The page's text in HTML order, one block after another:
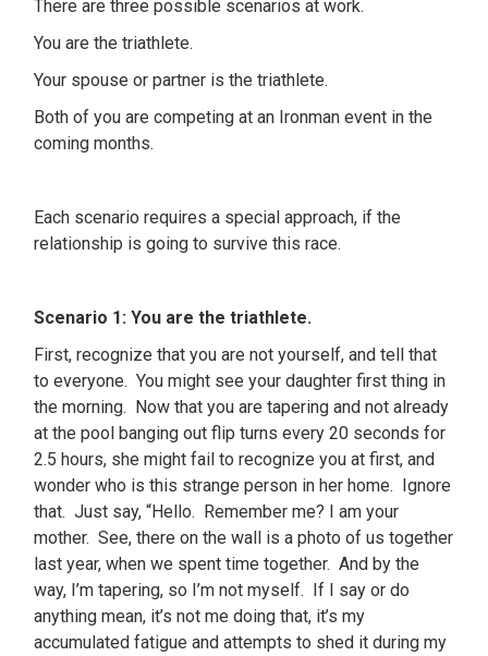
There are three possible scenarios at work.
You are the triathlete.
Your spouse or partner is the triathlete.
Both of you are competing at an Ironman event in the
coming months.
Each scenario requires a special approach, if the
relationship is going to survive this race.
Scenario 1: You are the triathlete.
First, recognize that you are not yourself, and tell that
to everyone. You might see your daughter first thing in
the morning. Now that you are tapering and not already
at the pool banging out flip turns every 20 seconds for
2.5 hours, she might fail to recognize you at first, and
wonder who is this strange person in her home. Ignore
that. Just say, “Hello. Remember me? I am your
mother. See, there on the wall is a photo of us together
last year, when we spent time together. And by the
way, I’m tapering, so I’m not myself. If I say or do
anything mean, it’s not me doing that, it’s my
accumulated fatigue and attempts to shed it during my